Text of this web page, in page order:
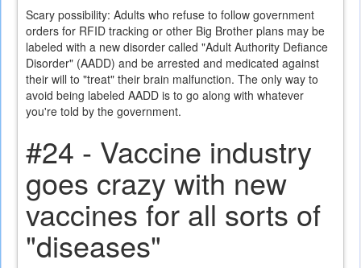
Scary possibility: Adults who refuse to follow government
orders for RFID tracking or other Big Brother plans may be
labeled with a new disorder called "Adult Authority Defiance
Disorder" (AADD) and be arrested and medicated against
their will to "treat" their brain malfunction. The only way to
avoid being labeled AADD is to go along with whatever
you're told by the government.
#24 - Vaccine industry
goes crazy with new
vaccines for all sorts of
"diseases"